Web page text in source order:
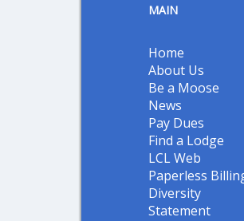
MAIN
Home
About Us
Be a Moose
News
Pay Dues
Find a Lodge
LCL Web
Paperless
Diversity
Statement